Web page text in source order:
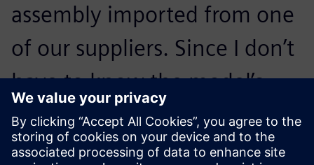
assembly imported from one
of our suppliers. Since I don’t
have to know the model’s
history, creation and
modification of product